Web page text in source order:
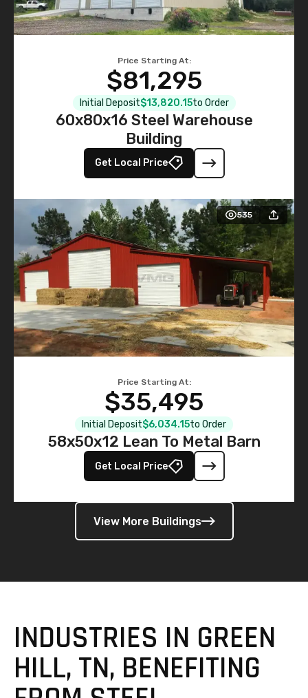
Price Starting At:
$81,295
Initial Deposit$13,820.15to Order
60x80x16 Steel Warehouse
Building
Get Local Price
535
Price Starting At:
$35,495
Initial Deposit$6,034.15to Order
58x50x12 Lean To Metal Barn
Get Local Price
View More Buildings
INDUSTRIES IN GREEN
HILL, TN, BENEFITING